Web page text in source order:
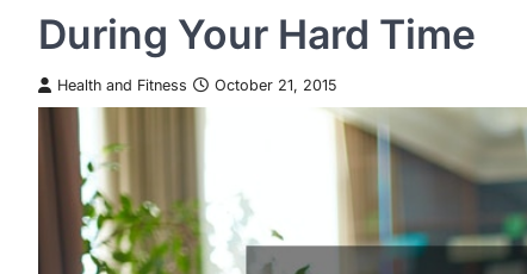
During Your Hard Time
Health and Fitness October 21, 2015